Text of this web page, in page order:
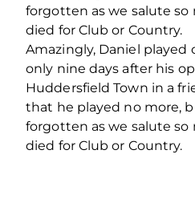
forgotten as we salute so
died for Club or Country.
Amazingly, Daniel played
only nine days after his
Huddersfield Town in a
that he played no more,
forgotten as we salute so
died for Club or Country.